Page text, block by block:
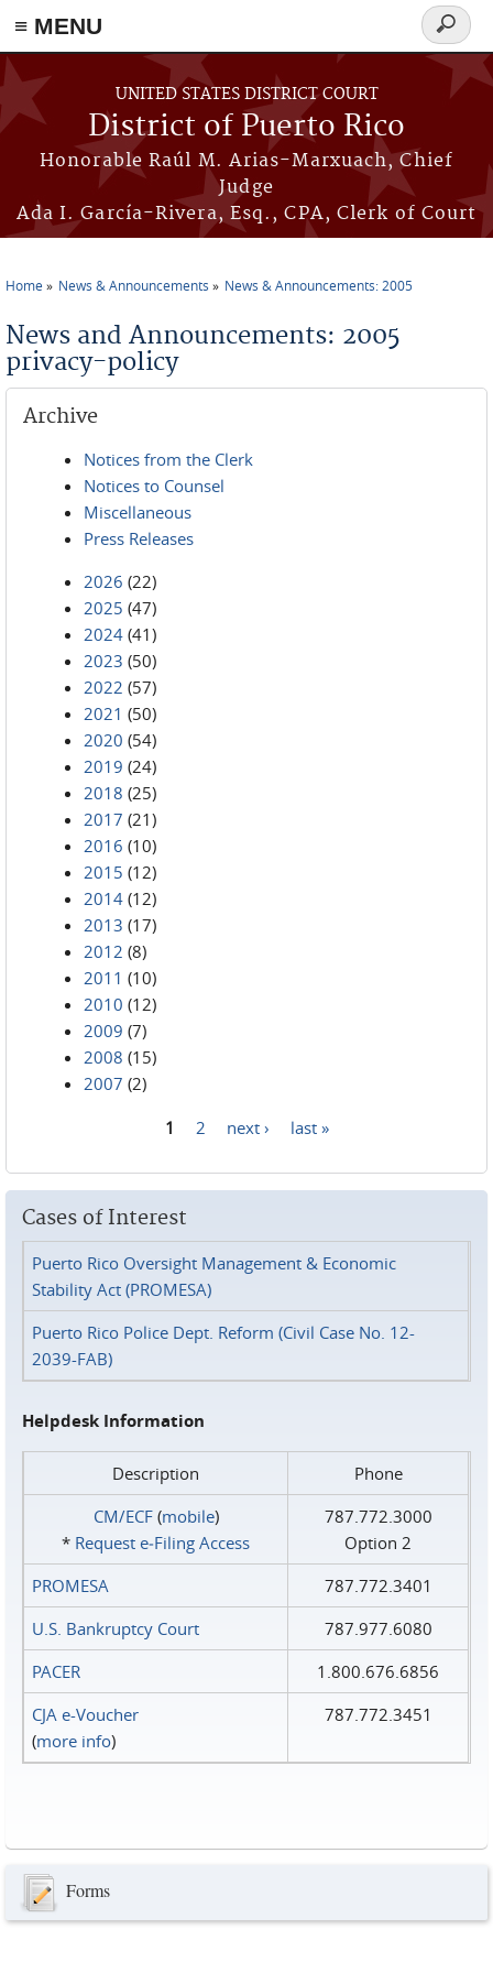
≡ MENU
Skip to main content
UNITED STATES DISTRICT COURT
District of Puerto Rico
Honorable Raúl M. Arias-Marxuach, Chief
Judge
Ada I. García-Rivera, Esq., CPA, Clerk of Court
Search
form
Home News & Announcements News & Announcements: 2005
News and Announcements: 2005
privacy-policy
Archive
Notices from the Clerk
Notices to Counsel
Miscellaneous
Press Releases
2026 (22)
2025 (47)
2024 (41)
2023 (50)
2022 (57)
2021 (50)
2020 (54)
2019 (24)
2018 (25)
2017 (21)
2016 (10)
2015 (12)
2014 (12)
2013 (17)
2012 (8)
2011 (10)
2010 (12)
2009 (7)
2008 (15)
2007 (2)
1 2 next › last »
Cases of Interest
Puerto Rico Oversight Management & Economic
Stability Act (PROMESA)
Puerto Rico Police Dept. Reform (Civil Case No. 12-
2039-FAB)
Helpdesk Information
Description
Phone
CM/ECF(mobile)
* Request e‑Filing Access
787.772.3000
Option 2
PROMESA
787.772.3401
U.S. Bankruptcy Court
787.977.6080
PACER
1.800.676.6856
CJA e-Voucher
(more info)
787.772.3451
Forms